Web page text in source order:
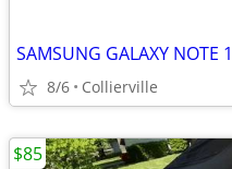
8/6 Collierville
$85